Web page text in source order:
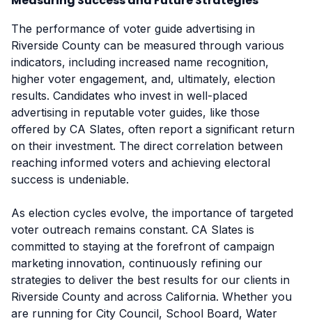
The performance of voter guide advertising in
Riverside County can be measured through various
indicators, including increased name recognition,
higher voter engagement, and, ultimately, election
results. Candidates who invest in well-placed
advertising in reputable voter guides, like those
offered by CA Slates, often report a significant return
on their investment. The direct correlation between
reaching informed voters and achieving electoral
success is undeniable.
As election cycles evolve, the importance of targeted
voter outreach remains constant. CA Slates is
committed to staying at the forefront of campaign
marketing innovation, continuously refining our
strategies to deliver the best results for our clients in
Riverside County and across California. Whether you
are running for City Council, School Board, Water